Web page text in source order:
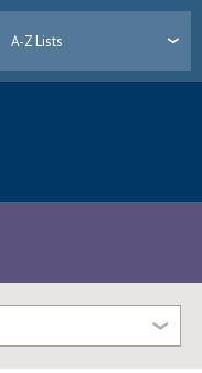
A-Z Lists